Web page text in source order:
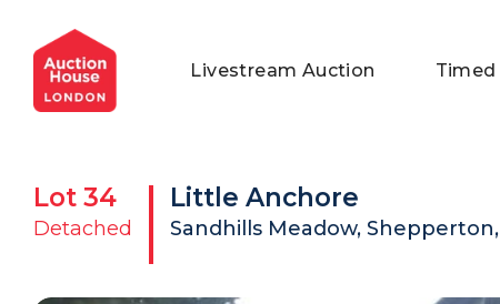
General Conditions of Sale
Commercial Properties
Get an Instant Offer
Private Treaty Services
Blog
Testimonials
FAQs
Livestream Auction
Lot 34
Detached
Little Anchore
Sandhills Meadow,